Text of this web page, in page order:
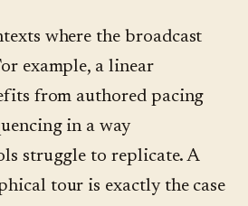
where the broadcast
example, a linear
from authored pacing
in a way
struggle to replicate. A
tour is exactly the case